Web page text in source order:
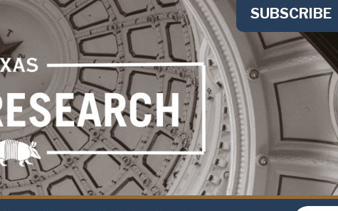
SUBSCRIBE